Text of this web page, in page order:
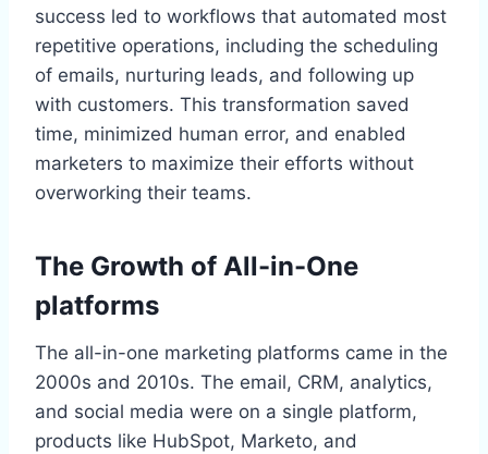
success led to workflows that automated most
repetitive operations, including the scheduling
of emails, nurturing leads, and following up
with customers. This transformation saved
time, minimized human error, and enabled
marketers to maximize their efforts without
overworking their teams.
The Growth of All-in-One
platforms
The all-in-one marketing platforms came in the
2000s and 2010s. The email, CRM, analytics,
and social media were on a single platform,
products like HubSpot, Marketo, and